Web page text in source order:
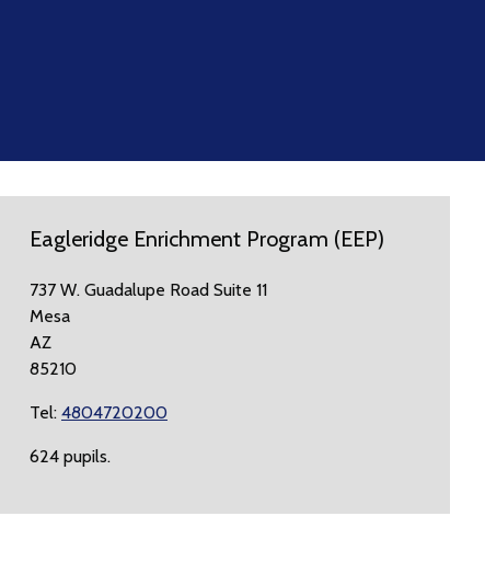
Eagleridge Enrichment Program (EEP)
737 W. Guadalupe Road Suite 11
Mesa
AZ
85210
Tel: 4804720200
624 pupils.